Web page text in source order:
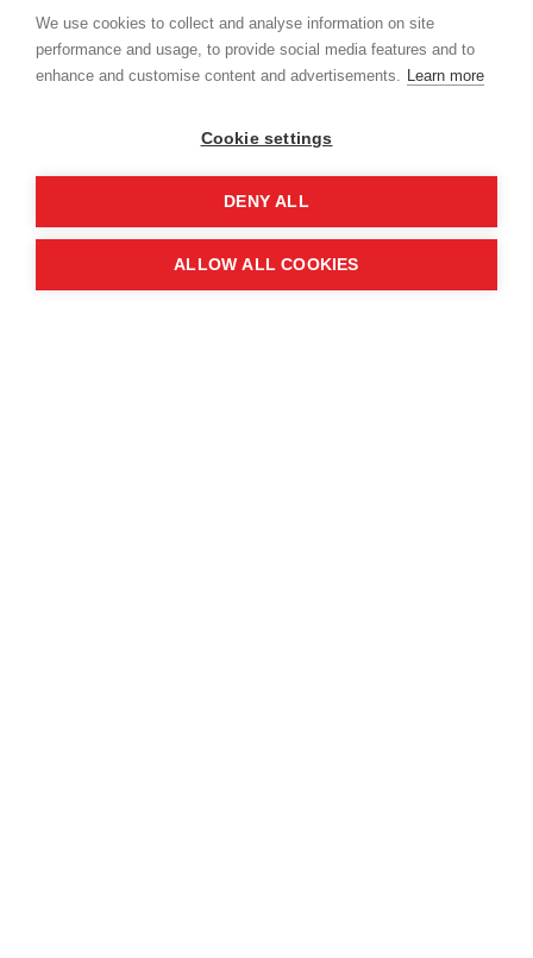
News July 30, 2026
MAG partners with Government of Norway to expand
global humanitarian mine action
We use cookies to collect and analyse information on site
performance and usage, to provide social media features and to
enhance and customise content and advertisements. Learn more
Cookie settings
DENY ALL
ALLOW ALL COOKIES